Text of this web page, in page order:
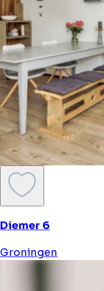
Diemer 6
Groningen